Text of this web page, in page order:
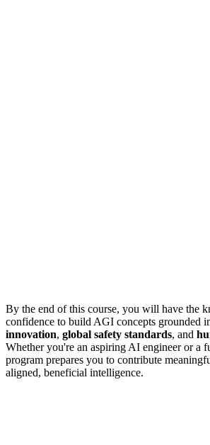
By the end of this course, you will have the
confidence to build AGI concepts grounded
innovation, global safety standards, and
Whether you're an aspiring AI engineer or a
program prepares you to contribute
aligned, beneficial intelligence.